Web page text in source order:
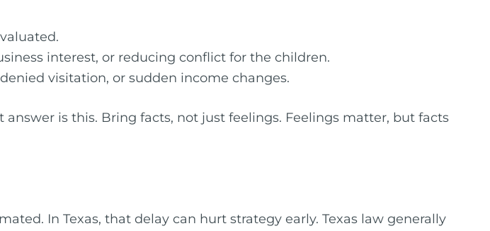
interest, or reducing conflict for the children.
visitation, or sudden income changes.
is this. Bring facts, not just feelings. Feelings matter, but facts
In Texas, that delay can hurt strategy early. Texas law generally